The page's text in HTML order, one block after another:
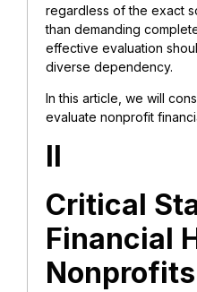
regardless of the exact
than demanding
effective evaluation
diverse dependency.
In this article, we will
evaluate nonprofit
II
Critical
Financial
Nonprofits